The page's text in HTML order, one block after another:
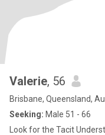
Valerie, 56
Brisbane, Queensland,
Seeking: Male 51 - 66
Look for the Tacit